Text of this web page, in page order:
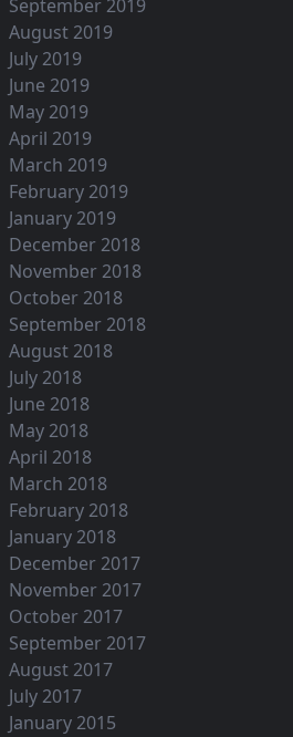
September 2019
August 2019
July 2019
June 2019
May 2019
April 2019
March 2019
February 2019
January 2019
December 2018
November 2018
October 2018
September 2018
August 2018
July 2018
June 2018
May 2018
April 2018
March 2018
February 2018
January 2018
December 2017
November 2017
October 2017
September 2017
August 2017
July 2017
January 2015